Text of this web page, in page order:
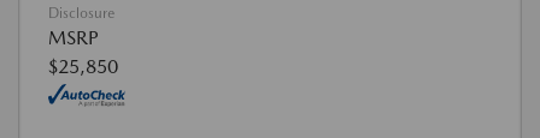
Disclosure
MSRP
$25,850